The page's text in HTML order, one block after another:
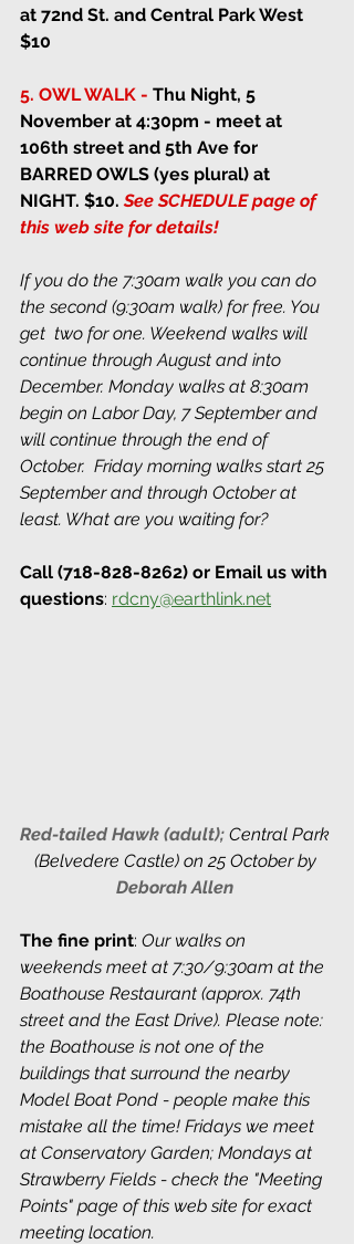
at 72nd St. and Central Park West
$10
5. OWL WALK - Thu Night, 5
November at 4:30pm - meet at
106th street and 5th Ave for
BARRED OWLS (yes plural) at
NIGHT. $10. See SCHEDULE page of
this web site for details!
If you do the 7:30am walk you can do
the second (9:30am walk) for free. You
get  two for one. Weekend walks will
continue through August and into
December. Monday walks at 8:30am
begin on Labor Day, 7 September and
will continue through the end of
October.  Friday morning walks start 25
September and through October at
least. What are you waiting for?
Call (718-828-8262) or Email us with
questions: rdcny@earthlink.net
Red-tailed Hawk (adult); Central Park
(Belvedere Castle) on 25 October by
Deborah Allen
The fine print: Our walks on
weekends meet at 7:30/9:30am at the
Boathouse Restaurant (approx. 74th
street and the East Drive). Please note:
the Boathouse is not one of the
buildings that surround the nearby
Model Boat Pond - people make this
mistake all the time! Fridays we meet
at Conservatory Garden; Mondays at
Strawberry Fields - check the "Meeting
Points" page of this web site for exact
meeting location.